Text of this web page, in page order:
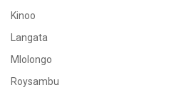
Kinoo
Langata
Mlolongo
Roysambu